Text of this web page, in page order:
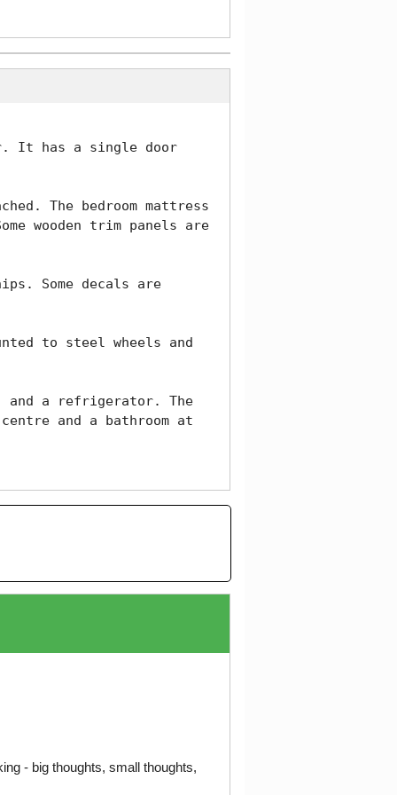
It has a single door
The bedroom mattress
wooden trim panels are
Some decals are
to steel wheels and
and a refrigerator. The
and a bathroom at
- big thoughts, small thoughts,